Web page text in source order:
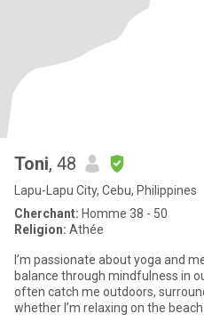
Toni, 48
Lapu-Lapu City, Cebu, Philippines
Cherchant: Homme 38 - 50
Religion: Athée
I’m passionate about yoga and
balance through mindfulness in
often catch me outdoors,
whether I’m relaxing on the